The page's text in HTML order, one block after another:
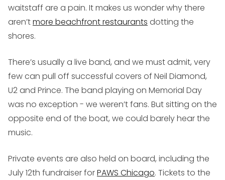
waitstaff are a pain. It makes us wonder why there
aren’tmore beachfront restaurants dotting the
shores.
There’s usually a live band, and we must admit, very
few can pull off successful covers of Neil Diamond,
U2 and Prince. The band playing on Memorial Day
was no exception - we weren’t fans. But sitting on the
opposite end of the boat, we could barely hear the
music.
Private events are also held on board, including the
July 12th fundraiser forPAWS Chicago. Tickets to the